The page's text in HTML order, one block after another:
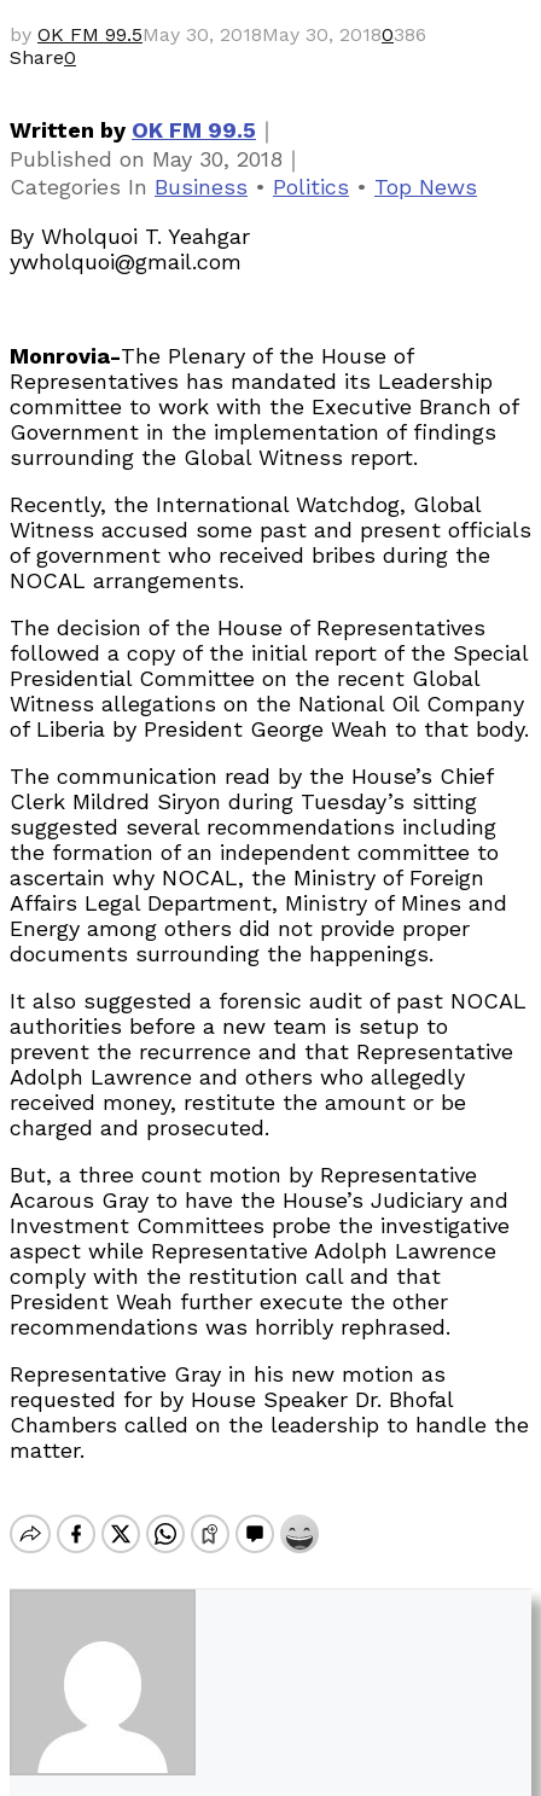
by OK FM 99.5May 30, 2018May 30, 20180386
Share0
Written by OK FM 99.5 ｜
Published on May 30, 2018 ｜
Categories In Business • Politics • Top News
By Wholquoi T. Yeahgar
ywholquoi@gmail.com
Monrovia-The Plenary of the House of
Representatives has mandated its Leadership
committee to work with the Executive Branch of
Government in the implementation of findings
surrounding the Global Witness report.
Recently, the International Watchdog, Global
Witness accused some past and present officials
of government who received bribes during the
NOCAL arrangements.
The decision of the House of Representatives
followed a copy of the initial report of the Special
Presidential Committee on the recent Global
Witness allegations on the National Oil Company
of Liberia by President George Weah to that body.
The communication read by the House’s Chief
Clerk Mildred Siryon during Tuesday’s sitting
suggested several recommendations including
the formation of an independent committee to
ascertain why NOCAL, the Ministry of Foreign
Affairs Legal Department, Ministry of Mines and
Energy among others did not provide proper
documents surrounding the happenings.
It also suggested a forensic audit of past NOCAL
authorities before a new team is setup to
prevent the recurrence and that Representative
Adolph Lawrence and others who allegedly
received money, restitute the amount or be
charged and prosecuted.
But, a three count motion by Representative
Acarous Gray to have the House’s Judiciary and
Investment Committees probe the investigative
aspect while Representative Adolph Lawrence
comply with the restitution call and that
President Weah further execute the other
recommendations was horribly rephrased.
Representative Gray in his new motion as
requested for by House Speaker Dr. Bhofal
Chambers called on the leadership to handle the
matter.